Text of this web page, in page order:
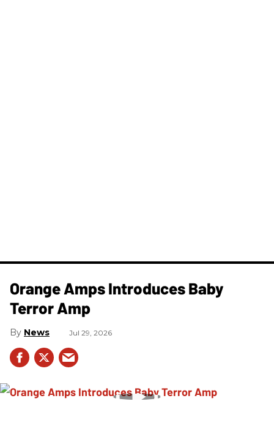
Orange Amps Introduces Baby
Terror Amp
News Jul 29, 2026